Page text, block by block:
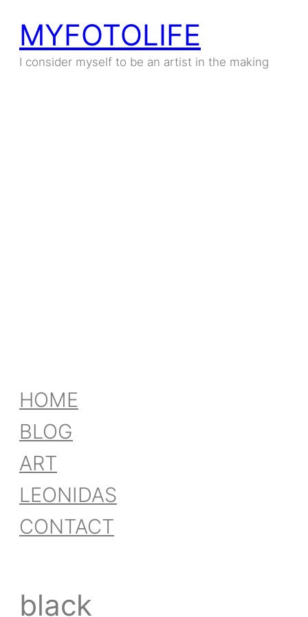
MYFOTOLIFE
I consider myself to be an artist in the making
HOME
BLOG
ART
LEONIDAS
CONTACT
black